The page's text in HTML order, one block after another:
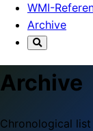
WMI-
Archive
Archive
Chronological